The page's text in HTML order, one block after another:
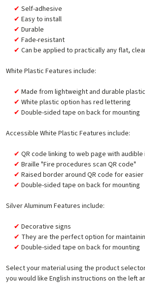
Self-adhesive
Easy to install
Durable
Fade-resistant
Can be applied to practically any flat,
White Plastic Features include:
Made from lightweight and durable plastic
White plastic option has red lettering
Double-sided tape on back for mounting
Accessible White Plastic Features include:
QR code linking to web page with
Braille "Fire procedures scan QR code"
Raised border around QR code for
Double-sided tape on back for mounting
Silver Aluminum Features include:
Decorative signs
They are the perfect option for
Double-sided tape on back for mounting
Select your material using the product
you would like English instructions on the left